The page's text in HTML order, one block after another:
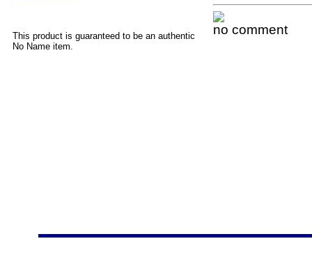
This product is guaranteed to be an authentic
No Name item.
no comment